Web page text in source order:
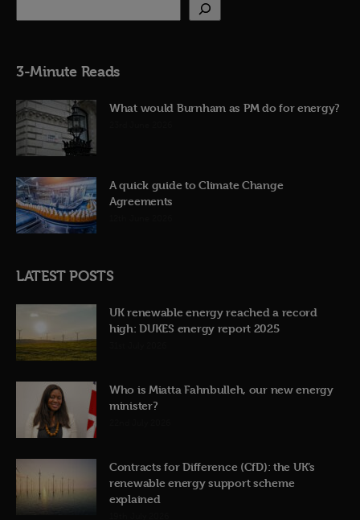
3-Minute Reads
What would Burnham as PM do for energy?
A quick guide to Climate Change
Agreements
LATEST POSTS
UK renewable energy reached a record
high: DUKES energy report 2025
Who is Miatta Fahnbulleh, our new energy
minister?
Contracts for Difference (CfD): the UK’s
renewable energy support scheme
explained